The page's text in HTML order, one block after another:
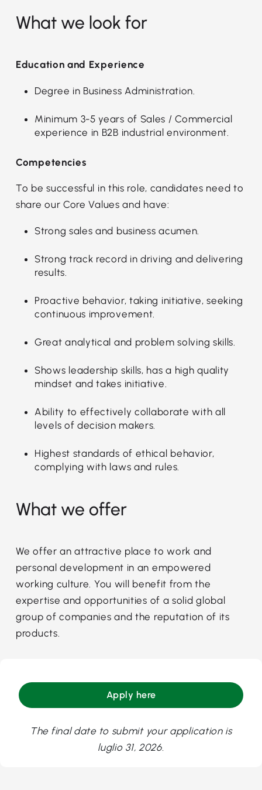
What we look for
Education and Experience
Degree in Business Administration.
Minimum 3-5 years of Sales / Commercial
experience in B2B industrial environment.
Competencies
To be successful in this role, candidates need to
share our Core Values and have:
Strong sales and business acumen.
Strong track record in driving and delivering
results.
Proactive behavior, taking initiative, seeking
continuous improvement.
Great analytical and problem solving skills.
Shows leadership skills, has a high quality
mindset and takes initiative.
Ability to effectively collaborate with all
levels of decision makers.
Highest standards of ethical behavior,
complying with laws and rules.
What we offer
We offer an attractive place to work and
personal development in an empowered
working culture. You will benefit from the
expertise and opportunities of a solid global
group of companies and the reputation of its
products.
Apply here
The final date to submit your application is
luglio 31, 2026.